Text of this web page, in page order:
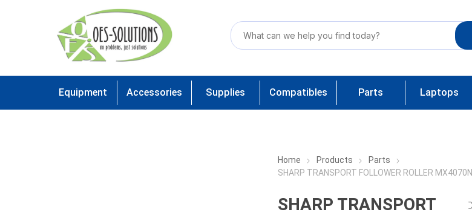
Equipment Accessories Supplies Compatibles Parts Laptops
Home Products
Parts
SHARP TRANSPORT FOLLOWER ROLLER MX4070N
SHARP TRANSPORT